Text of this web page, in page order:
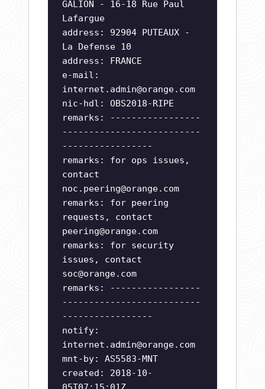
GALION - 16-18 Rue Paul
Lafargue
address: 92904 PUTEAUX -
La Defense 10
address: FRANCE
e-mail:
internet.admin@orange.com
nic-hdl: OBS2018-RIPE
remarks: -----------------
--------------------------
-----------------
remarks: for ops issues,
contact
noc.peering@orange.com
remarks: for peering
requests, contact
peering@orange.com
remarks: for security
issues, contact
soc@orange.com
remarks: -----------------
--------------------------
-----------------
notify:
internet.admin@orange.com
mnt-by: AS5583-MNT
created: 2018-10-